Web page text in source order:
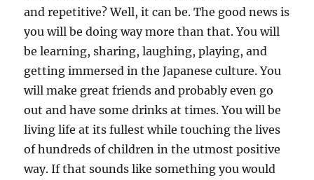
and repetitive? Well, it can be. The good news is
you will be doing way more than that. You will
be learning, sharing, laughing, playing, and
getting immersed in the Japanese culture. You
will make great friends and probably even go
out and have some drinks at times. You will be
living life at its fullest while touching the lives
of hundreds of children in the utmost positive
way. If that sounds like something you would